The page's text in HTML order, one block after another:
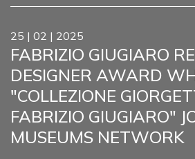
25 | 02 | 2025
FABRIZIO GIUGIARO
DESIGNER AWARD
"COLLEZIONE
FABRIZIO GIUGIARO"
MUSEUMS NETWORK